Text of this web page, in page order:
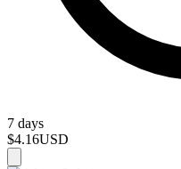
7 days
$4.16USD